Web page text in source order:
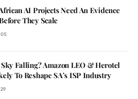
AI Projects Need An Evidence
They Scale
Falling? Amazon LEO & Herotel
To Reshape SA’s ISP Industry